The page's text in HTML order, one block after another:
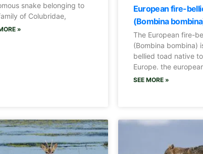
snake belonging to
of Colubridae,
»
European fire-
(Bombina
The European fire-
(Bombina bombina)
bellied toad native
Europe. the
SEE MORE »